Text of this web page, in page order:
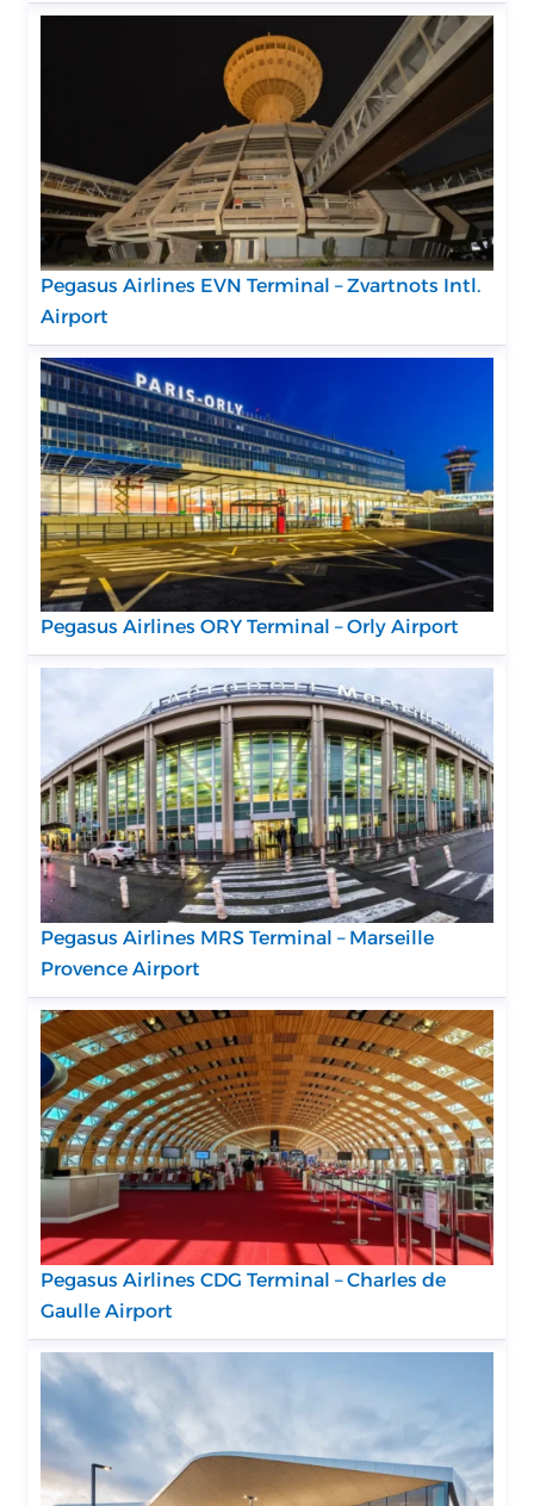
Pegasus Airlines EVN Terminal – Zvartnots Intl.
Airport
Pegasus Airlines ORY Terminal – Orly Airport
Pegasus Airlines MRS Terminal – Marseille
Provence Airport
Pegasus Airlines CDG Terminal – Charles de
Gaulle Airport